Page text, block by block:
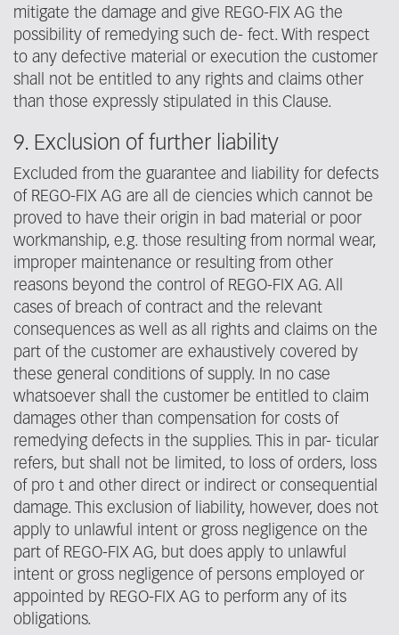
mitigate the damage and give REGO-FIX AG the
possibility of remedying such de- fect. With respect
to any defective material or execution the customer
shall not be entitled to any rights and claims other
than those expressly stipulated in this Clause.
9. Exclusion of further liability
Excluded from the guarantee and liability for defects
of REGO-FIX AG are all de ciencies which cannot be
proved to have their origin in bad material or poor
workmanship, e.g. those resulting from normal wear,
improper maintenance or resulting from other
reasons beyond the control of REGO-FIX AG. All
cases of breach of contract and the relevant
consequences as well as all rights and claims on the
part of the customer are exhaustively covered by
these general conditions of supply. In no case
whatsoever shall the customer be entitled to claim
damages other than compensation for costs of
remedying defects in the supplies. This in par- ticular
refers, but shall not be limited, to loss of orders, loss
of pro t and other direct or indirect or consequential
damage. This exclusion of liability, however, does not
apply to unlawful intent or gross negligence on the
part of REGO-FIX AG, but does apply to unlawful
intent or gross negligence of persons employed or
appointed by REGO-FIX AG to perform any of its
obligations.